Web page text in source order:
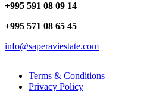
+995 591 08 09 14
+995 571 08 65 45
info@saperaviestate.com
Terms & Conditions
Privacy Policy